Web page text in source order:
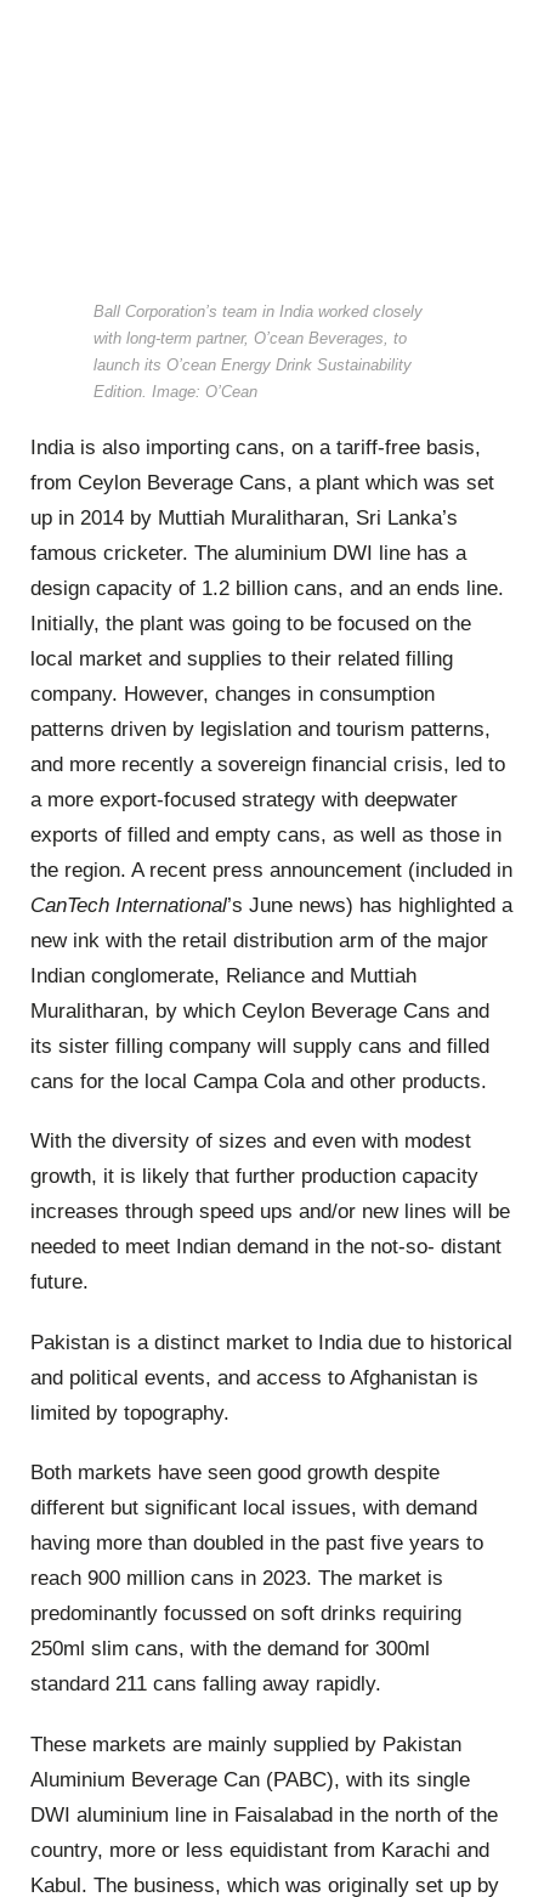
Ball Corporation’s team in India worked closely
with long-term partner, O’cean Beverages, to
launch its O’cean Energy Drink Sustainability
Edition. Image: O’Cean
India is also importing cans, on a tariff-free basis,
from Ceylon Beverage Cans, a plant which was set
up in 2014 by Muttiah Muralitharan, Sri Lanka’s
famous cricketer. The aluminium DWI line has a
design capacity of 1.2 billion cans, and an ends line.
Initially, the plant was going to be focused on the
local market and supplies to their related filling
company. However, changes in consumption
patterns driven by legislation and tourism patterns,
and more recently a sovereign financial crisis, led to
a more export-focused strategy with deepwater
exports of filled and empty cans, as well as those in
the region. A recent press announcement (included in
CanTech International’s June news) has highlighted a
new ink with the retail distribution arm of the major
Indian conglomerate, Reliance and Muttiah
Muralitharan, by which Ceylon Beverage Cans and
its sister filling company will supply cans and filled
cans for the local Campa Cola and other products.
With the diversity of sizes and even with modest
growth, it is likely that further production capacity
increases through speed ups and/or new lines will be
needed to meet Indian demand in the not-so- distant
future.
Pakistan is a distinct market to India due to historical
and political events, and access to Afghanistan is
limited by topography.
Both markets have seen good growth despite
different but significant local issues, with demand
having more than doubled in the past five years to
reach 900 million cans in 2023. The market is
predominantly focussed on soft drinks requiring
250ml slim cans, with the demand for 300ml
standard 211 cans falling away rapidly.
These markets are mainly supplied by Pakistan
Aluminium Beverage Can (PABC), with its single
DWI aluminium line in Faisalabad in the north of the
country, more or less equidistant from Karachi and
Kabul. The business, which was originally set up by